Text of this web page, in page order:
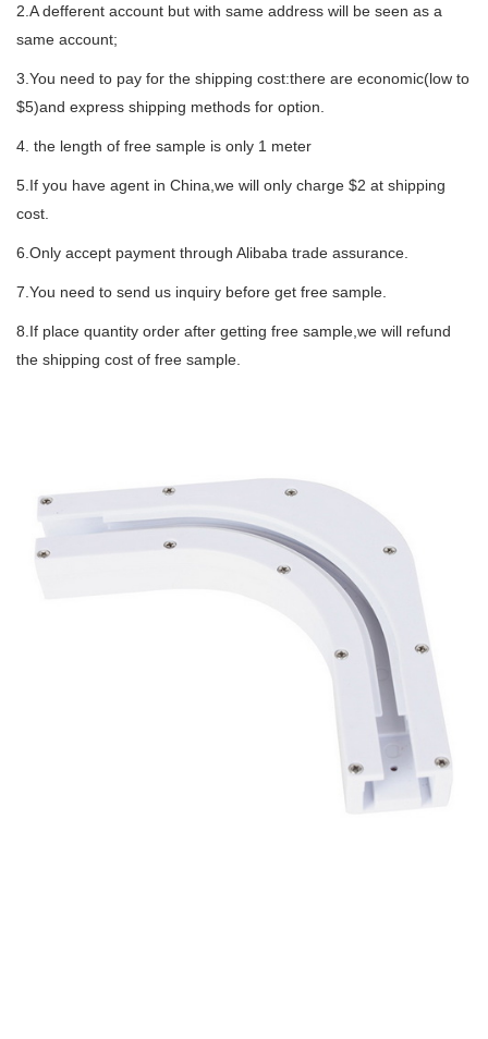
2.A defferent account but with same address will be seen as a
same account;
3.You need to pay for the shipping cost:there are economic(low to
$5)and express shipping methods for option.
4. the length of free sample is only 1 meter
5.If you have agent in China,we will only charge $2 at shipping
cost.
6.Only accept payment through Alibaba trade assurance.
7.You need to send us inquiry before get free sample.
8.If place quantity order after getting free sample,we will refund
the shipping cost of free sample.